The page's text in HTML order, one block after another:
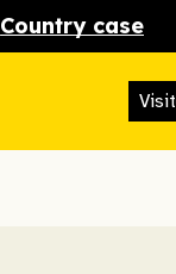
Country case
Visit